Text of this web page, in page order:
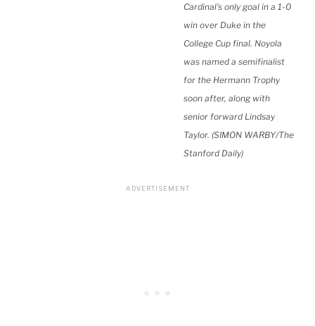
Cardinal's only goal in a 1-0
win over Duke in the
College Cup final. Noyola
was named a semifinalist
for the Hermann Trophy
soon after, along with
senior forward Lindsay
Taylor. (SIMON WARBY/The
Stanford Daily)